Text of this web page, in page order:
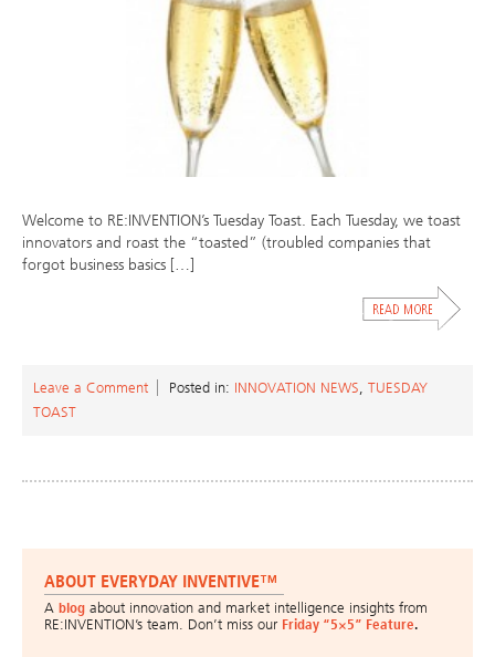
Welcome to RE:INVENTION’s Tuesday Toast. Each Tuesday, we toast
innovators and roast the “toasted” (troubled companies that
forgot business basics […]
Leave a Comment Posted in: INNOVATION NEWS, TUESDAY
TOAST
ABOUT EVERYDAY INVENTIVE™
A blog about innovation and market intelligence insights from
RE:INVENTION’s team. Don’t miss our Friday “5×5” Feature.